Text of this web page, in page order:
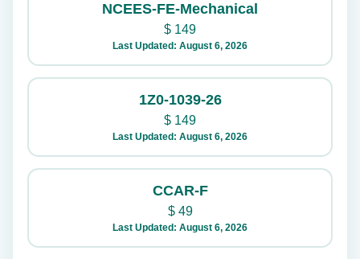
NCEES-FE-Mechanical
$ 149
Last Updated: August 6, 2026
1Z0-1039-26
$ 149
Last Updated: August 6, 2026
CCAR-F
$49
Last Updated: August 6, 2026